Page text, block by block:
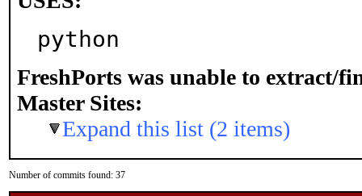
python
FreshPorts was unable to extract/
Master Sites:
Expand this list (2 items)
Number of commits found: 37